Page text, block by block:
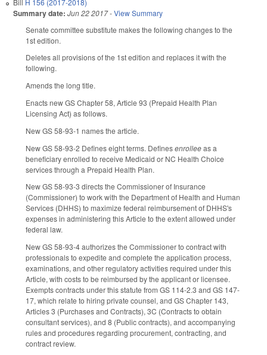
Summary date: Jun 22 2017-View Summary
Senate committee substitute makes the following changes to the
1st edition.
Deletes all provisions of the 1st edition and replaces it with the
following.
Amends the long title.
Enacts new GS Chapter 58, Article 93 (Prepaid Health Plan
Licensing Act) as follows.
New GS 58-93-1 names the article.
New GS 58-93-2 Defines eight terms. Definesenrolleeas a
beneficiary enrolled to receive Medicaid or NC Health Choice
services through a Prepaid Health Plan.
New GS 58-93-3 directs the Commissioner of Insurance
(Commissioner) to work with the Department of Health and Human
Services (DHHS) to maximize federal reimbursement of DHHS's
expenses in administering this Article to the extent allowed under
federal law.
New GS 58-93-4 authorizes the Commissioner to contract with
professionals to expedite and complete the application process,
examinations, and other regulatory activities required under this
Article, with costs to be reimbursed by the applicant or licensee.
Exempts contracts under this statute from GS 114-2.3 and GS 147-
17, which relate to hiring private counsel, and GS Chapter 143,
Articles 3 (Purchases and Contracts), 3C (Contracts to obtain
consultant services), and 8 (Public contracts), and accompanying
rules and procedures regarding procurement, contracting, and
contract review.